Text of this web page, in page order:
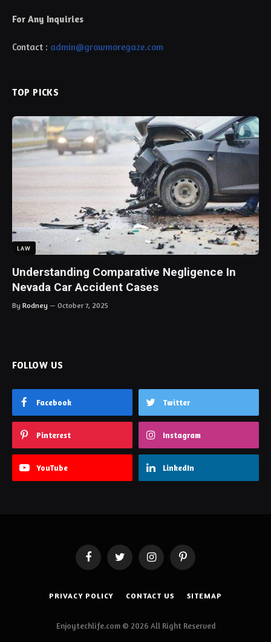
For Any Inquiries
Contact : admin@growmoregaze.com
TOP PICKS
LAW
Understanding Comparative Negligence In
Nevada Car Accident Cases
By Rodney October 7, 2025
FOLLOW US
Facebook Twitter
Pinterest Instagram
YouTube LinkedIn
FacebookTwitter InstagramPinterest
PRIVACY POLICY CONTACT US SITEMAP
Enjoytechlife.com © 2026 All Right Reserved